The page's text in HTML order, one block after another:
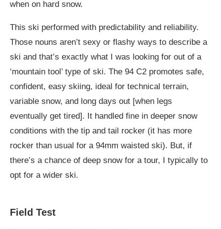
when on hard snow.
This ski performed with predictability and reliability.
Those nouns aren’t sexy or flashy ways to describe a
ski and that’s exactly what I was looking for out of a
‘mountain tool’ type of ski. The 94 C2 promotes safe,
confident, easy skiing, ideal for technical terrain,
variable snow, and long days out [when legs
eventually get tired]. It handled fine in deeper snow
conditions with the tip and tail rocker (it has more
rocker than usual for a 94mm waisted ski). But, if
there’s a chance of deep snow for a tour, I typically to
opt for a wider ski.
Field Test